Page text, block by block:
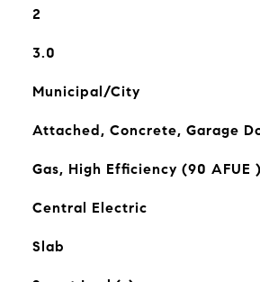
2
3.0
Municipal/City
Attached, Concrete, Garage
Gas, High Efficiency (90 AFUE )
Central Electric
Slab